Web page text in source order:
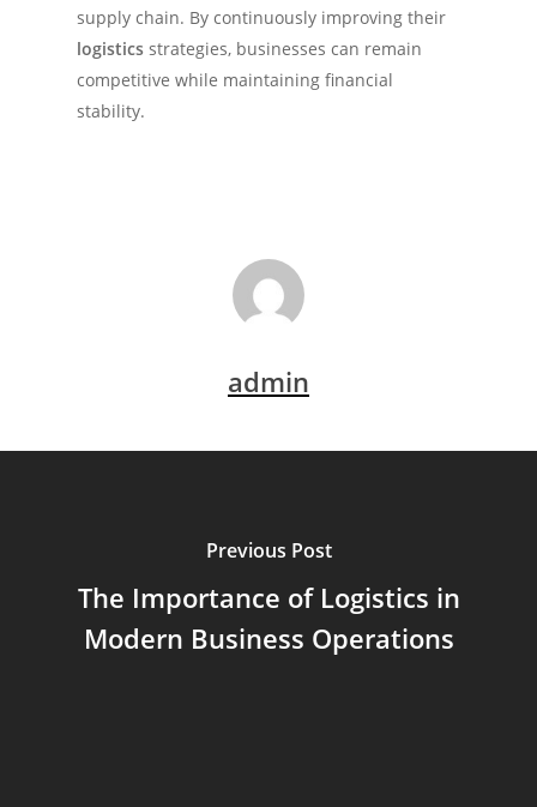
supply chain. By continuously improving their
logistics strategies, businesses can remain
competitive while maintaining financial
stability.
admin
Previous Post
The Importance of Logistics in
Modern Business Operations